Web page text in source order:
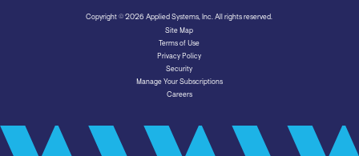
Copyright © 2026 Applied Systems, Inc. All rights reserved.
Site Map
Terms of Use
Privacy Policy
Security
Manage Your Subscriptions
Careers